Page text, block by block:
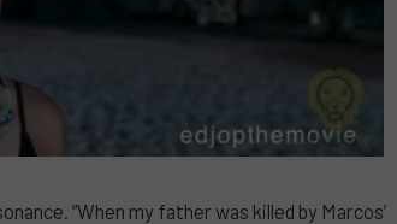
“When my father was killed by Marcos’